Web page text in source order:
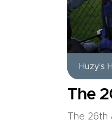
Huzy's
The
The 26th